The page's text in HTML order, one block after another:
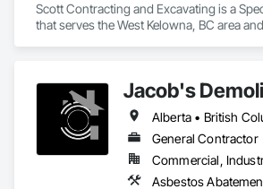
Scott Contracting and Excavating is a
that serves the West Kelowna, BC area
Jacob's
Alberta • British
General Contractor